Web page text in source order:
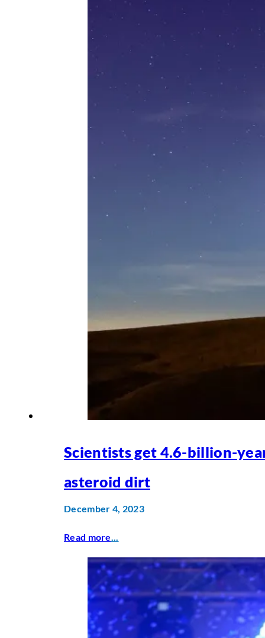
Scientists get 4.6-billion-
asteroid dirt
December 4, 2023
Read more...